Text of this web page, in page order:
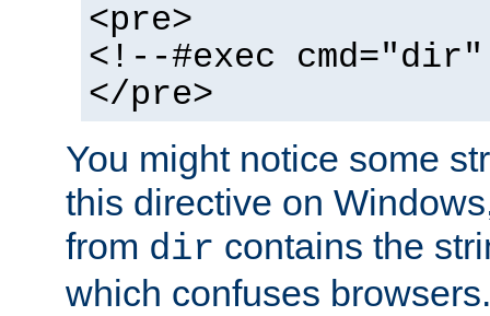
<pre>
<!--#exec
</pre>
You might notice some
this directive on
from dir contains the
which confuses browsers.